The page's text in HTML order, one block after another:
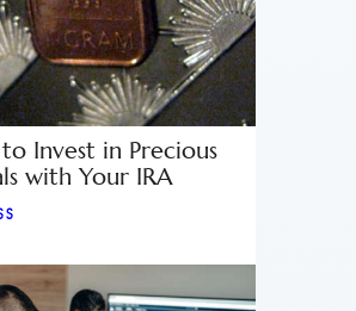
Invest in Precious
with Your IRA